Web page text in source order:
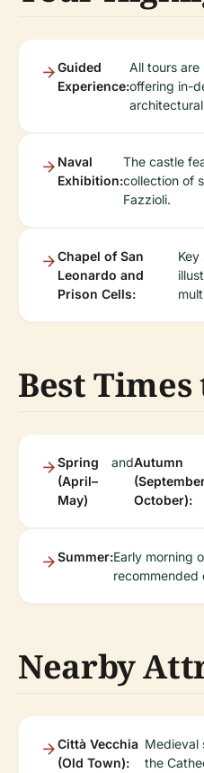
Guided
Experience:
All tours
offering in-
Naval
Exhibition:
The castle
collection of
Fazzioli.
Chapel of San
Leonardo and
Prison Cells:
Key
Best
Spring
(April–
May)
andAutumn
October):
Summer:Early morning
recommended
Nearby
Città Vecchia
(Old Town):
Medieval
the